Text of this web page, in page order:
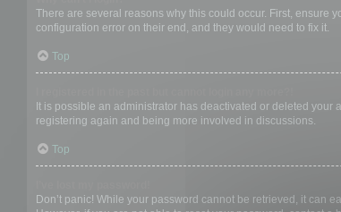
There are several reasons why this could occur. First, ensure
configuration error on their end, and they would need to fix it.
Top
It is possible an administrator has deactivated or deleted
registering again and being more involved in discussions.
Top
Don’t panic! While your password cannot be retrieved, it can